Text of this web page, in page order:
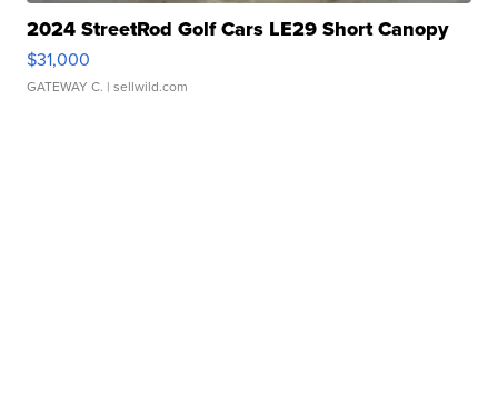
2024 StreetRod Golf Cars LE29 Short Canopy
$31,000
GATEWAY C. | sellwild.com